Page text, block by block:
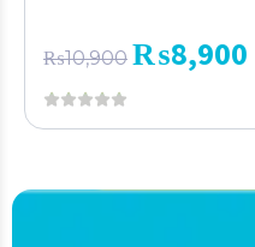
₨10,900 ₨8,900